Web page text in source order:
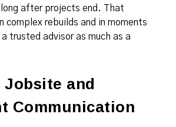
after projects end. That
complex rebuilds and in moments
trusted advisor as much as a
and
Communication